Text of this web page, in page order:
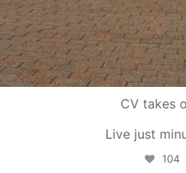
CV takes
Live just
104